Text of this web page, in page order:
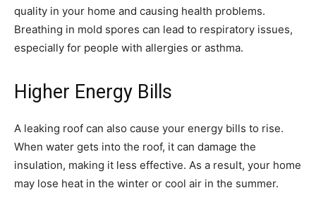
quality in your home and causing health problems.
Breathing in mold spores can lead to respiratory issues,
especially for people with allergies or asthma.
Higher Energy Bills
A leaking roof can also cause your energy bills to rise.
When water gets into the roof, it can damage the
insulation, making it less effective. As a result, your home
may lose heat in the winter or cool air in the summer.